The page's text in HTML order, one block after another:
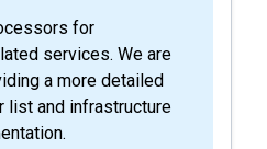
for
services. We are
a more detailed
list and infrastructure